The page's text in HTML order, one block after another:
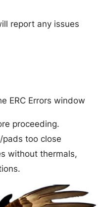
report any issues
ERC Errors window
proceeding.
pads too close
without thermals,